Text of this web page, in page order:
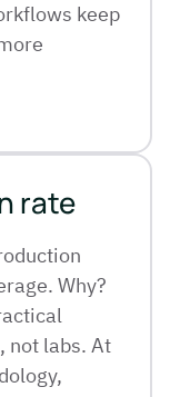
keep
rate
Why?
not labs. At